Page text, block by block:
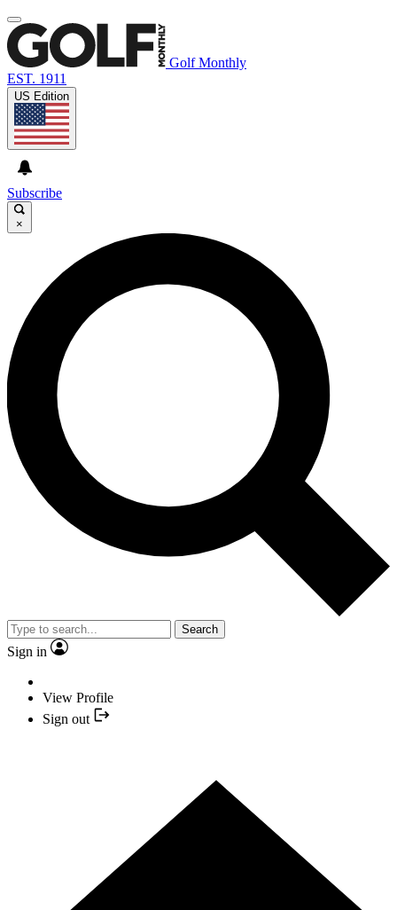
Golf Monthly
EST. 1911
US Edition
Subscribe
×
Search
Sign in
View Profile
Sign out